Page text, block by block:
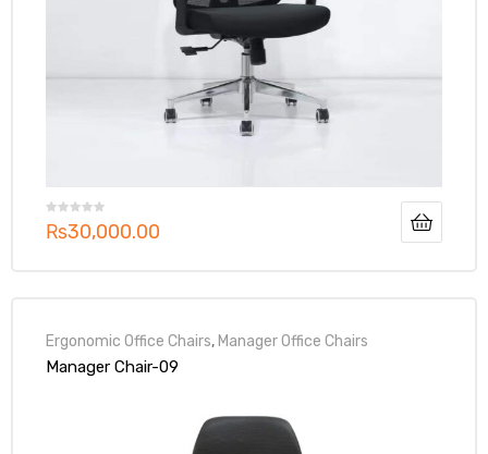
₨30,000.00
Ergonomic Office Chairs,Manager Office Chairs
Manager Chair-09